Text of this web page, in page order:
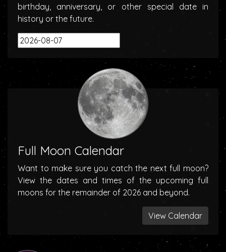
birthday, anniversary, or other special date in
history or the future.
Full Moon Calendar
Want to make sure you catch the next full moon?
View the dates and times of the upcoming full
moons for the remainder of 2026 and beyond.
View Calendar